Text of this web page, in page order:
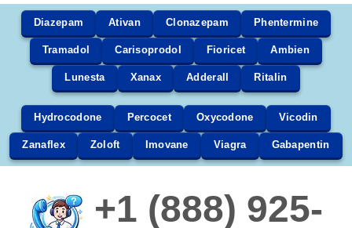
Diazepam Ativan Clonazepam Phentermine
Tramadol Carisoprodol Fioricet Ambien
Lunesta Xanax Adderall Ritalin
Hydrocodone Percocet Oxycodone Vicodin
Zanaflex Zoloft Imovane Viagra Gabapentin
+1 (888) 925-